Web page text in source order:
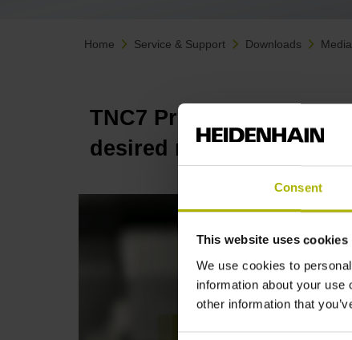
Consent
This website uses cookies
We use cookies to
information about your
other information that
Home Service & Support Downloads
TNC7 Process
desired result |